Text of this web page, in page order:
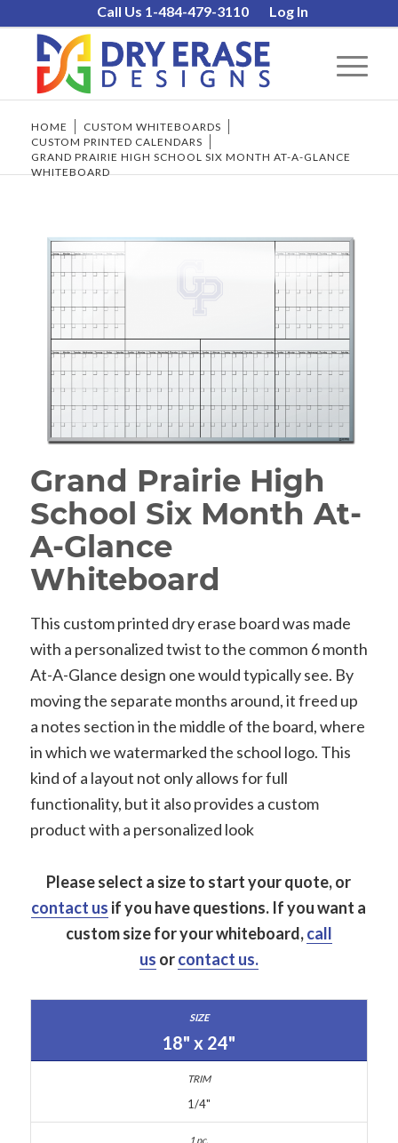
Call Us 1-484-479-3110 Log In
HOME CUSTOM WHITEBOARDS
CUSTOM PRINTED CALENDARS
GRAND PRAIRIE HIGH SCHOOL SIX MONTH AT-A-GLANCE
WHITEBOARD
Grand Prairie High
School Six Month At-
A-Glance
Whiteboard
This custom printed dry erase board was made
with a personalized twist to the common 6 month
At-A-Glance design one would typically see. By
moving the separate months around, it freed up
a notes section in the middle of the board, where
in which we watermarked the school logo. This
kind of a layout not only allows for full
functionality, but it also provides a custom
product with a personalized look
Please select a size to start your quote, or
contact us if you have questions. If you want a
custom size for your whiteboard,call
us orcontact us.
18" x 24"
1/4"